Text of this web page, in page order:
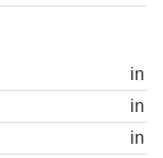
in
in
in